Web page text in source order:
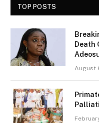
TOP POSTS
Death
August